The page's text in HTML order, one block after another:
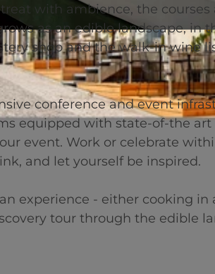
with ambience, the
as an edible landscape, in
shop and the walk-in wine
conference and event
equipped with state-of-the
event. Work or celebrate
and let yourself be inspired.
experience - either cooking
tour through the edible